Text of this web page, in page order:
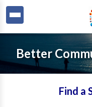
Better
Find a